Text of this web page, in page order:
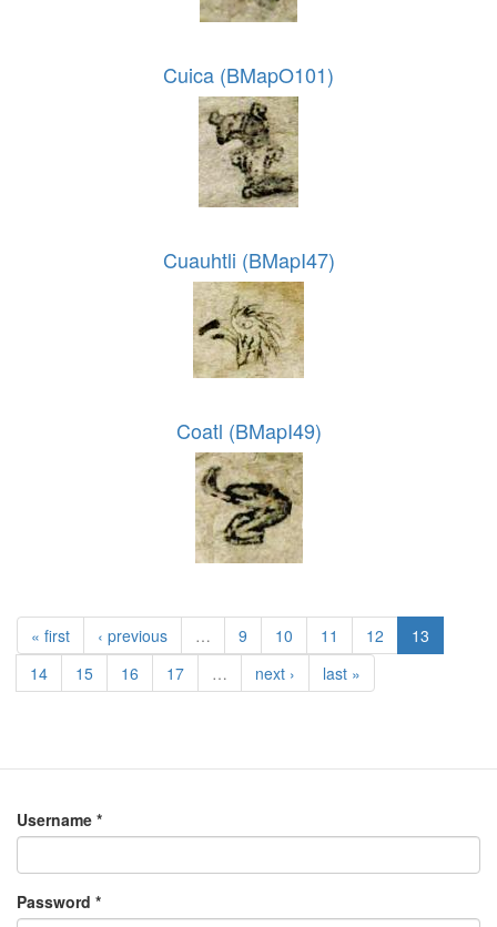
Cuica (BMapO101)
Cuauhtli (BMapI47)
Coatl (BMapI49)
« first ‹ previous … 9 10 11 12
13
14
15 16 17 … next › last »
Username *
Password *